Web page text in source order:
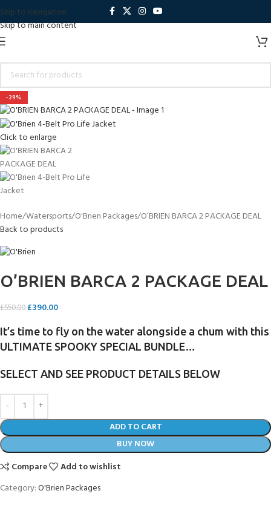
Skip to navigation
Skip to main content
-29%
Click to enlarge
Home Watersports O'Brien Packages O’BRIEN BARCA 2 PACKAGE DEAL
Back to products
O’BRIEN BARCA 2 PACKAGE DEAL
£550.00 £390.00
It’s time to fly on the water alongside a chum with this
ULTIMATE SPOOKY SPECIAL BUNDLE…
SELECT AND SEE PRODUCT DETAILS BELOW
ADD TO CART
BUY NOW
Compare
Add to wishlist
Category:O'Brien Packages